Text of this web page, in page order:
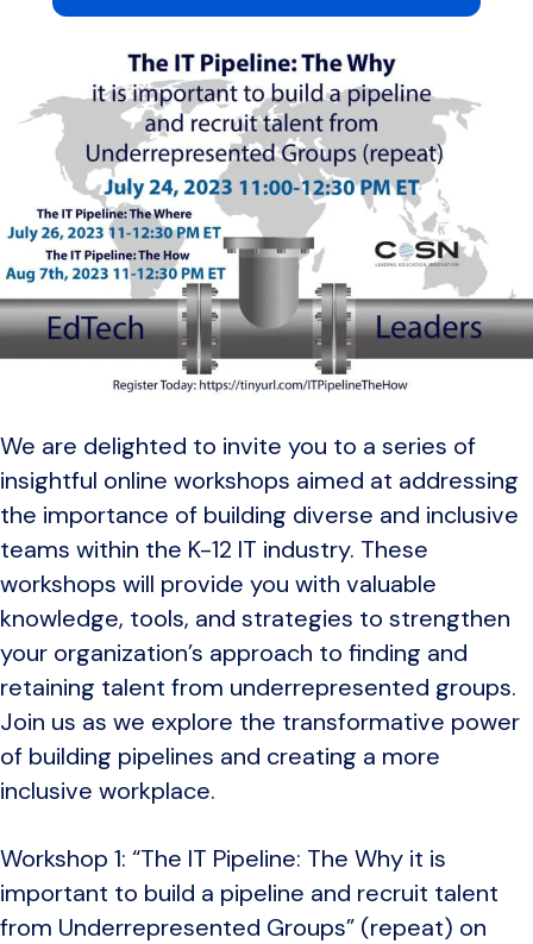
We are delighted to invite you to a series of
insightful online workshops aimed at addressing
the importance of building diverse and inclusive
teams within the K-12 IT industry. These
workshops will provide you with valuable
knowledge, tools, and strategies to strengthen
your organization’s approach to finding and
retaining talent from underrepresented groups.
Join us as we explore the transformative power
of building pipelines and creating a more
inclusive workplace.
Workshop 1: “The IT Pipeline: The Why it is
important to build a pipeline and recruit talent
from Underrepresented Groups” (repeat) on